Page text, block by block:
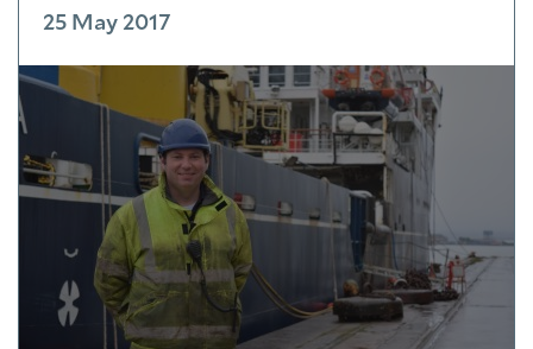
25 May 2017